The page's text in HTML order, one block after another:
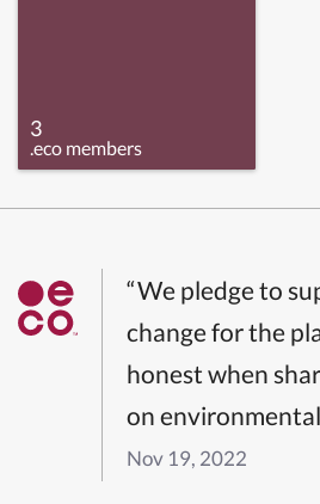
3
.eco members
“We pledge to
change for the
honest when
on
Nov 19, 2022